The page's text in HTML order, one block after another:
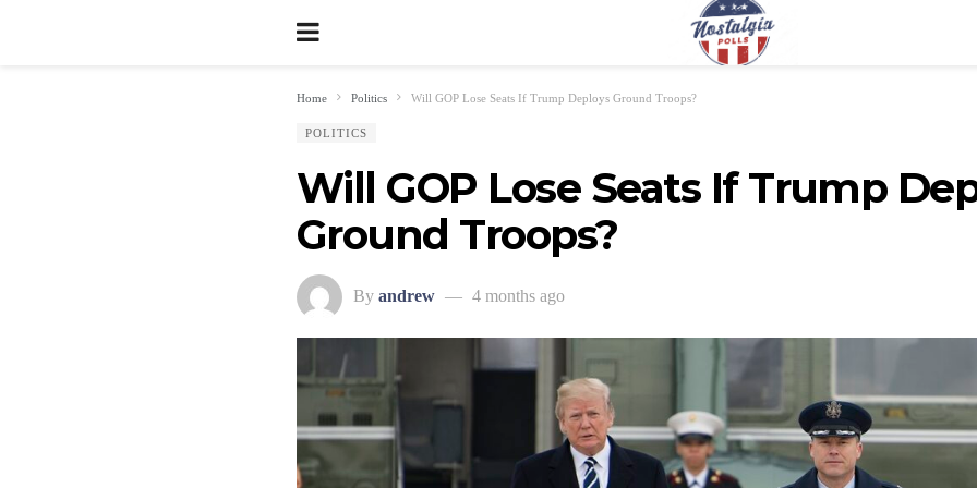
Home Politics Will GOP Lose Seats If Trump Deploys Ground Troops?
POLITICS
Will GOP Lose Seats If Trump
Ground Troops?
By andrew 4 months ago